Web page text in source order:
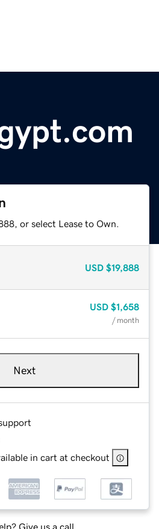
or select Lease to Own.
USD $19,888
USD $1,658
/ month
Next
in cart at checkout
Give us a call.